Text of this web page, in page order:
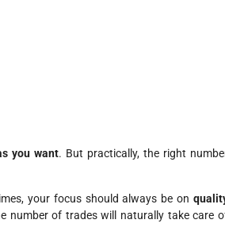
you want. But practically, the right
your focus should always be on
number of trades will naturally take care